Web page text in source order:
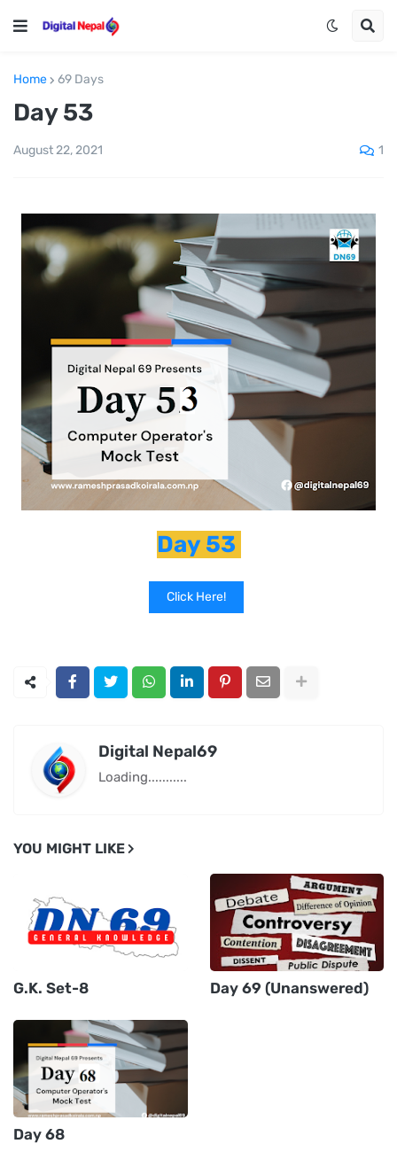
Home 69 Days
Day 53
August 22, 2021 1
Day 53
Click Here!
Digital Nepal69
Loading...........
YOU MIGHT LIKE
G.K. Set-8 Day 69 (Unanswered)
Day 68